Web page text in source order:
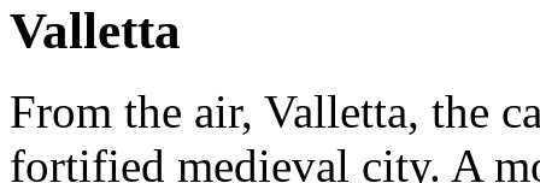
Valletta
From the air, Valletta, the
fortified medieval city. A